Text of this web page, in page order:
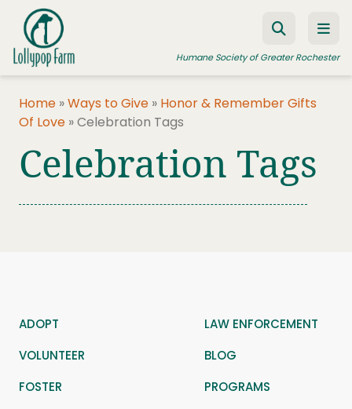
Skip to content
Humane Society of Greater Rochester
FOSTER A PET
JOIN US
Home »Ways to Give » Honor & Remember Gifts
Of Love »Celebration Tags
Celebration Tags
ADOPT
LAW ENFORCEMENT
VOLUNTEER
BLOG
FOSTER
PROGRAMS